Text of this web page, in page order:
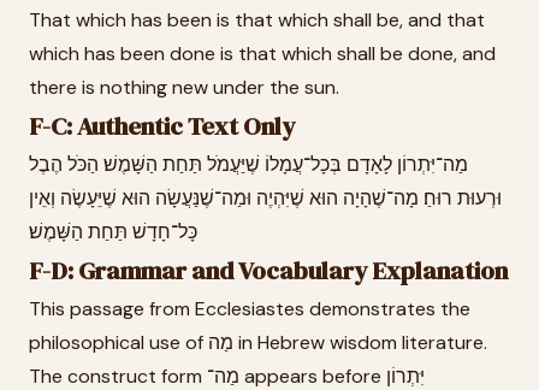
That which has been is that which shall be, and that
which has been done is that which shall be done, and
there is nothing new under the sun.
F-C: Authentic Text Only
מַה־יִּתְרוֹן לָאָדָם בְּכָל־עֲמָלוֹ שֶׁיַּעֲמֹל תַּחַת הַשָּׁמֶשׁ׃ הַכֹּל הֶבֶל
וּרְעוּת רוּחַ׃ מָה־שֶׁהָיָה הוּא שֶׁיִּהְיֶה וּמַה־שֶׁנַּעֲשָׂה הוּא שֶׁיֵּעָשֶׂה וְאֵין
כָּל־חָדָשׁ תַּחַת הַשָּׁמֶשׁ׃
F-D: Grammar and Vocabulary Explanation
This passage from Ecclesiastes demonstrates the
philosophical use of מַה in Hebrew wisdom literature.
The construct form מַה־ appears before יִּתְרוֹן